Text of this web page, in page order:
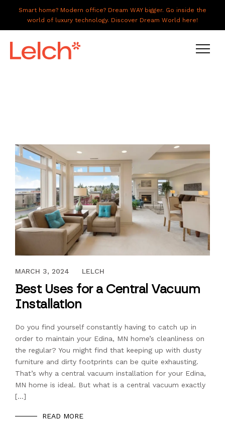
Smart home? Modern office? Dream WAY bigger. Go inside the
world of luxury technology. Discover Dream World here!
ABOUT US
GALLERY
CAREERS
CONNECT
OCTOBER 31, 2019
MARCH 3, 2024 LELCH
Best Uses for a Central Vacuum
Installation
Do you find yourself constantly having to catch up in
order to maintain your Edina, MN home’s cleanliness on
the regular? You might find that keeping up with dusty
furniture and dirty footprints can be quite exhausting.
That’s why a central vacuum installation for your Edina,
MN home is ideal. But what is a central vacuum exactly
[…]
READ MORE